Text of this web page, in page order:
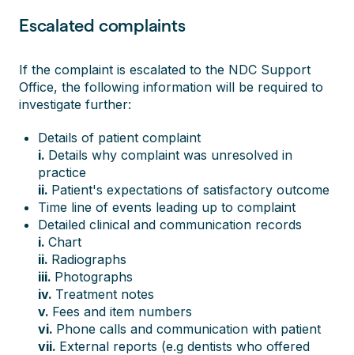
Escalated complaints
If the complaint is escalated to the NDC Support
Office, the following information will be required to
investigate further:
Details of patient complaint
i. Details why complaint was unresolved in
practice
ii. Patient's expectations of satisfactory outcome
Time line of events leading up to complaint
Detailed clinical and communication records
i. Chart
ii. Radiographs
iii. Photographs
iv. Treatment notes
v. Fees and item numbers
vi. Phone calls and communication with patient
vii. External reports (e.g dentists who offered